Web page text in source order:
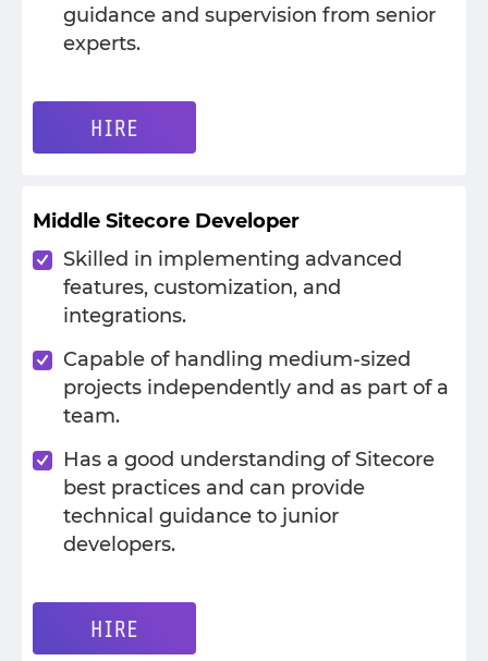
guidance and supervision from senior
experts.
HIRE
Middle Sitecore Developer
Skilled in implementing advanced
features, customization, and
integrations.
Capable of handling medium-sized
projects independently and as part of a
team.
Has a good understanding of Sitecore
best practices and can provide
technical guidance to junior
developers.
HIRE